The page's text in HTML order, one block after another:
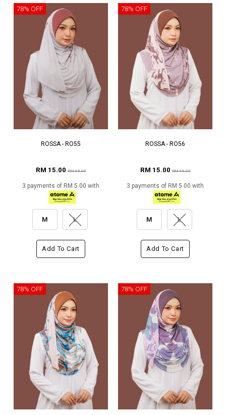
78% OFF
ROSSA - RO55
RM 15.00RM 69.00
3 payments of RM 5.00 with
M L
Add To Cart
78% OFF
ROSSA - RO56
RM 15.00RM 69.00
3 payments of RM 5.00 with
M L
Add To Cart
78% OFF 78% OFF